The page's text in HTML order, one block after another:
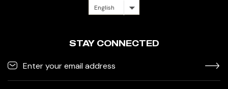
English
STAY CONNECTED